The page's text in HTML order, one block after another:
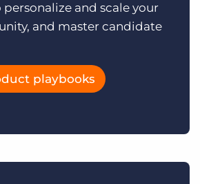
personalize and scale your
and master candidate
playbooks